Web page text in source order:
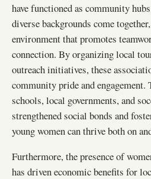
have functioned as community
diverse backgrounds come
environment that promotes
connection. By organizing local
outreach initiatives, these
community pride and engagement.
schools, local governments, and
strengthened social bonds and
young women can thrive both on
Furthermore, the presence of
has driven economic benefits for